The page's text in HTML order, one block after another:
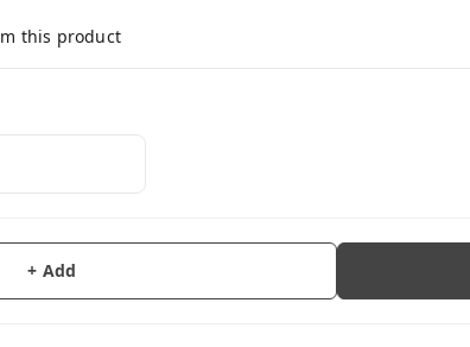
this product
+ Add